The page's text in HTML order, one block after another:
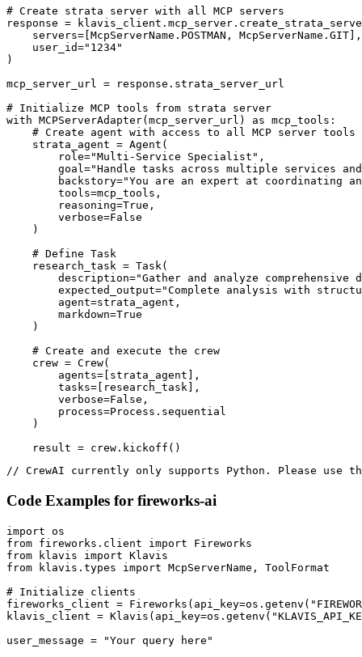
# Create strata server with all MCP servers
response =
    servers=[McpServerName.POSTMAN, McpServerName.GIT],
    user_id="1234"
)
mcp_server_url = response.strata_server_url
# Initialize MCP tools from strata server
with MCPServerAdapter(mcp_server_url) as mcp_tools:
    # Create agent with access to all MCP server tools
    strata_agent = Agent(
        role="Multi-Service Specialist",
goal="Handle tasks across multiple services
backstory="You are an expert at coordinating
        tools=mcp_tools,
        reasoning=True,
        verbose=False
    )
    # Define Task
    research_task = Task(
description="Gather and analyze comprehensive
expected_output="Complete analysis with
        agent=strata_agent,
        markdown=True
    )
    # Create and execute the crew
    crew = Crew(
        agents=[strata_agent],
        tasks=[research_task],
        verbose=False,
        process=Process.sequential
    )
    result = crew.kickoff()
// CrewAI currently only supports Python. Please use
Code Examples for fireworks-ai
import os
from fireworks.client import Fireworks
from klavis import Klavis
from klavis.types import McpServerName, ToolFormat
# Initialize clients
fireworks_client =
klavis_client =
user_message = "Your query here"